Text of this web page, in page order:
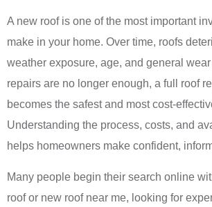
A new roof is one of the most important
make in your home. Over time, roofs
weather exposure, age, and general
repairs are no longer enough, a full roof
becomes the safest and most cost-
Understanding the process, costs, and
helps homeowners make confident,
Many people begin their search online
roof or new roof near me, looking for